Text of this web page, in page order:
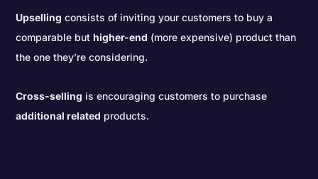
Upselling consists of inviting your customers to buy a
comparable buthigher-end (more expensive) product than
the one they’re considering.
Cross-selling is encouraging customers to purchase
additional related products.